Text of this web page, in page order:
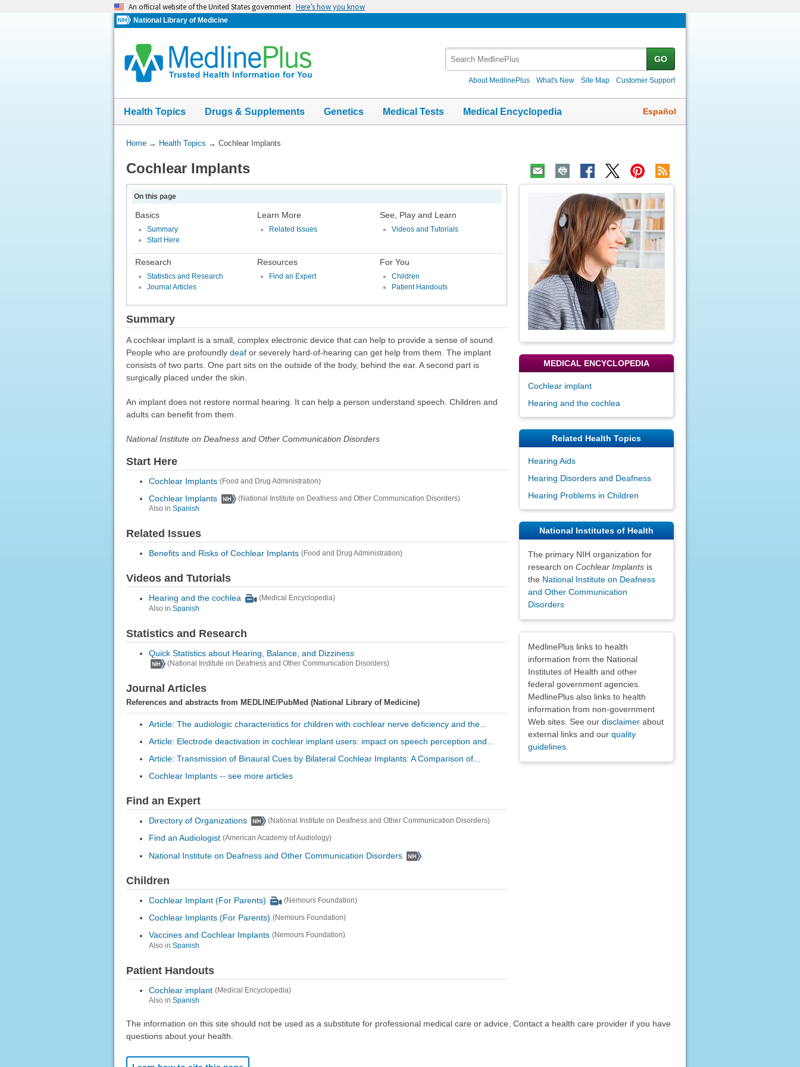
An official website of the United States government Here’s how you know
National Library of Medicine
GO
About MedlinePlus What's New Site Map Customer Support
Health Topics Drugs & Supplements Genetics Medical Tests Medical Encyclopedia Español
You
Here:
Home→ Health Topics → Cochlear Implants
Cochlear Implants
On this page
Basics
Summary
Start Here
Learn More
Related Issues
See, Play and Learn
Videos and Tutorials
Research
Statistics and Research
Journal Articles
Resources
Find an Expert
For You
Children
Patient Handouts
Summary
A cochlear implant is a small, complex electronic device that can help to provide a sense of sound.
People who are profoundly deafor severely hard-of-hearing can get help from them. The implant
consists of two parts. One part sits on the outside of the body, behind the ear. A second part is
surgically placed under the skin.
An implant does not restore normal hearing. It can help a person understand speech. Children and
adults can benefit from them.
National Institute on Deafness and Other Communication Disorders
Start Here
Cochlear Implants (Food and Drug Administration)
Cochlear Implants
(National Institute on Deafness and Other Communication Disorders)
Also in Spanish
Related Issues
Benefits and Risks of Cochlear Implants (Food and Drug Administration)
Videos and Tutorials
Hearing and the cochlea
(Medical Encyclopedia)
Also in Spanish
Statistics and Research
Quick Statistics about Hearing, Balance, and Dizziness
(National Institute on Deafness and Other Communication Disorders)
Journal Articles
References and abstracts from MEDLINE/PubMed (National Library of Medicine)
Article: The audiologic characteristics for children with cochlear nerve deficiency and the...
Article: Electrode deactivation in cochlear implant users: impact on speech perception and...
Article: Transmission of Binaural Cues by Bilateral Cochlear Implants: A Comparison of...
Cochlear Implants -- see more articles
Find an Expert
Directory of Organizations (National Institute on Deafness and Other Communication Disorders)
Find an Audiologist (American Academy of Audiology)
National Institute on Deafness and Other Communication Disorders
Children
Cochlear Implant (For Parents) (Nemours Foundation)
Cochlear Implants (For Parents) (Nemours Foundation)
Vaccines and Cochlear Implants (Nemours Foundation)
Also in Spanish
Patient Handouts
Cochlear implant (Medical Encyclopedia)
Also in Spanish
MEDICAL ENCYCLOPEDIA
Cochlear implant
Hearing and the cochlea
Related Health Topics
Hearing Aids
Hearing Disorders and Deafness
Hearing Problems in Children
National Institutes of Health
The primary NIH organization for
research on Cochlear Implantsis
the National Institute on Deafness
and Other Communication
Disorders
MedlinePlus links to health
information from the National
Institutes of Health and other
federal government agencies.
MedlinePlus also links to health
information from non-government
Web sites. See our disclaimerabout
external links and our quality
guidelines.
The information on this site should not be used as a substitute for professional medical care or advice. Contact a health care provider if you have
questions about your health.